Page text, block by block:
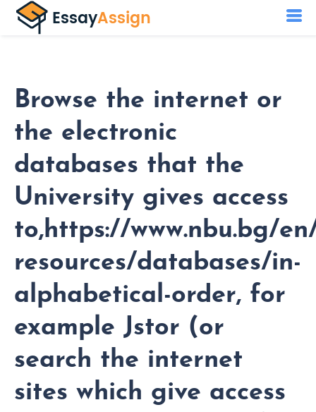
Browse the internet or
the electronic
databases that the
University gives access
to,https://www.nbu.bg/
resources/databases/in-
alphabetical-order, for
example Jstor (or
search the internet
sites which give access